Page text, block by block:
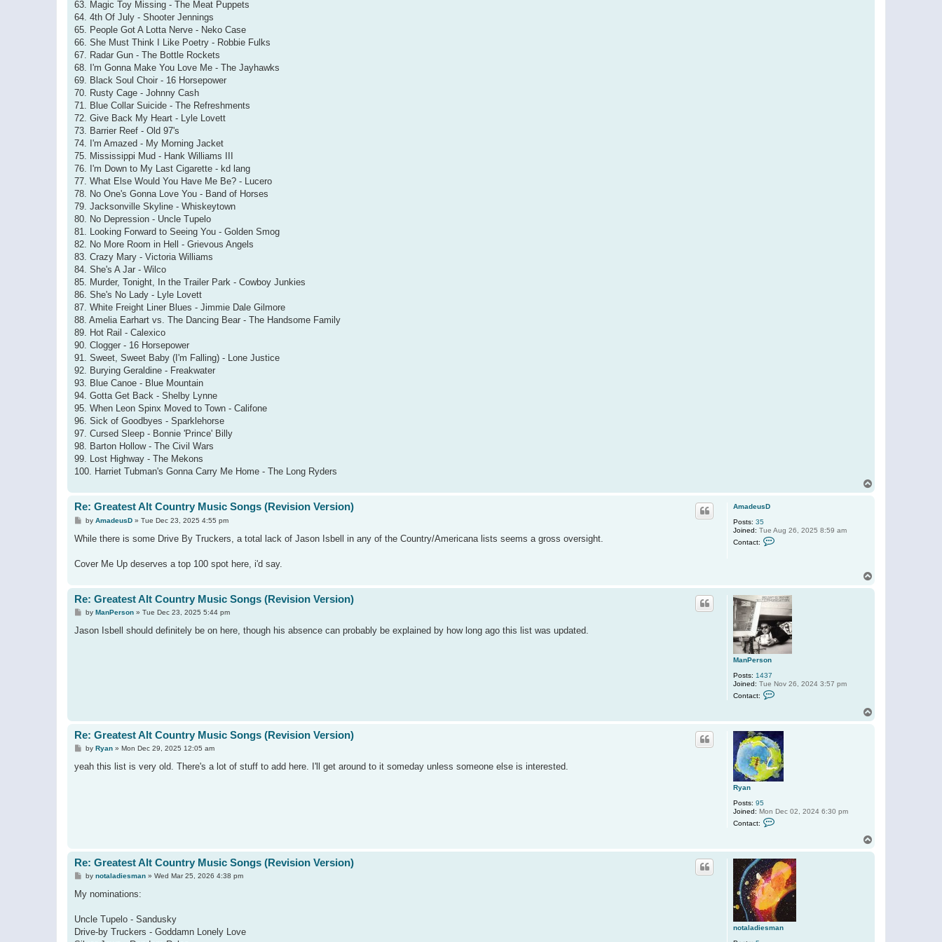
63. Magic Toy Missing - The Meat Puppets
64. 4th Of July - Shooter Jennings
65. People Got A Lotta Nerve - Neko Case
66. She Must Think I Like Poetry - Robbie Fulks
67. Radar Gun - The Bottle Rockets
68. I'm Gonna Make You Love Me - The Jayhawks
69. Black Soul Choir - 16 Horsepower
70. Rusty Cage - Johnny Cash
71. Blue Collar Suicide - The Refreshments
72. Give Back My Heart - Lyle Lovett
73. Barrier Reef - Old 97's
74. I'm Amazed - My Morning Jacket
75. Mississippi Mud - Hank Williams III
76. I'm Down to My Last Cigarette - kd lang
77. What Else Would You Have Me Be? - Lucero
78. No One's Gonna Love You - Band of Horses
79. Jacksonville Skyline - Whiskeytown
80. No Depression - Uncle Tupelo
81. Looking Forward to Seeing You - Golden Smog
82. No More Room in Hell - Grievous Angels
83. Crazy Mary - Victoria Williams
84. She's A Jar - Wilco
85. Murder, Tonight, In the Trailer Park - Cowboy Junkies
86. She's No Lady - Lyle Lovett
87. White Freight Liner Blues - Jimmie Dale Gilmore
88. Amelia Earhart vs. The Dancing Bear - The Handsome Family
89. Hot Rail - Calexico
90. Clogger - 16 Horsepower
91. Sweet, Sweet Baby (I'm Falling) - Lone Justice
92. Burying Geraldine - Freakwater
93. Blue Canoe - Blue Mountain
94. Gotta Get Back - Shelby Lynne
95. When Leon Spinx Moved to Town - Califone
96. Sick of Goodbyes - Sparklehorse
97. Cursed Sleep - Bonnie 'Prince' Billy
98. Barton Hollow - The Civil Wars
99. Lost Highway - The Mekons
100. Harriet Tubman's Gonna Carry Me Home - The Long Ryders
AmadeusD
Posts: 35
Joined: Tue Aug 26, 2025 8:59 am
Contact:
t
A
a
d
e
u
s
D
Re: Greatest Alt Country Music Songs (Revision Version)
P
s
by AmadeusD» Tue Dec 23, 2025 4:55 pm
While there is some Drive By Truckers, a total lack of Jason Isbell in any of the Country/Americana lists seems a gross oversight.
Cover Me Up deserves a top 100 spot here, i'd say.
ManPerson
Posts: 1437
Joined: Tue Nov 26, 2024 3:57 pm
Contact:
c
t
M
a
n
P
e
o
Re: Greatest Alt Country Music Songs (Revision Version)
P
s
by ManPerson» Tue Dec 23, 2025 5:44 pm
Jason Isbell should definitely be on here, though his absence can probably be explained by how long ago this list was updated.
Ryan
Posts: 95
Joined: Mon Dec 02, 2024 6:30 pm
Contact:
a
c
t
R
y
a
n
Re: Greatest Alt Country Music Songs (Revision Version)
P
s
by Ryan» Mon Dec 29, 2025 12:05 am
yeah this list is very old. There's a lot of stuff to add here. I'll get around to it someday unless someone else is interested.
notaladiesman
Re: Greatest Alt Country Music Songs (Revision Version)
P
s
t
by notaladiesman» Wed Mar 25, 2026 4:38 pm
My nominations:
Uncle Tupelo - Sandusky
Drive-by Truckers - Goddamn Lonely Love